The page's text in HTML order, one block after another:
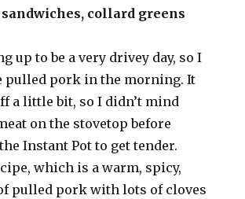
collard greens
up to be a very drivey day, so I
pulled pork in the morning. It
a little bit, so I didn’t mind
on the stovetop before
Instant Pot to get tender.
which is a warm, spicy,
pulled pork with lots of cloves